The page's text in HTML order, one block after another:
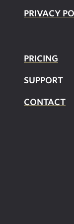
PRIVACY
PRICING
SUPPORT
CONTACT